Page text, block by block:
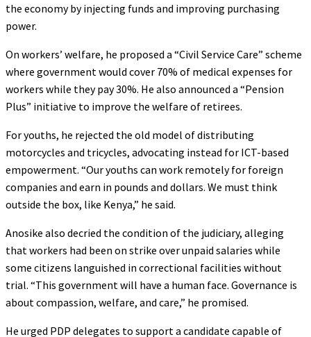
the economy by injecting funds and improving purchasing
power.
On workers’ welfare, he proposed a “Civil Service Care” scheme
where government would cover 70% of medical expenses for
workers while they pay 30%. He also announced a “Pension
Plus” initiative to improve the welfare of retirees.
For youths, he rejected the old model of distributing
motorcycles and tricycles, advocating instead for ICT-based
empowerment. “Our youths can work remotely for foreign
companies and earn in pounds and dollars. We must think
outside the box, like Kenya,” he said.
Anosike also decried the condition of the judiciary, alleging
that workers had been on strike over unpaid salaries while
some citizens languished in correctional facilities without
trial. “This government will have a human face. Governance is
about compassion, welfare, and care,” he promised.
He urged PDP delegates to support a candidate capable of